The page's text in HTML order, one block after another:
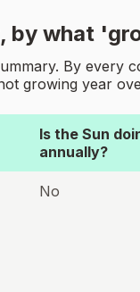
by what
By every
growing year
Is the Sun
annually?
No